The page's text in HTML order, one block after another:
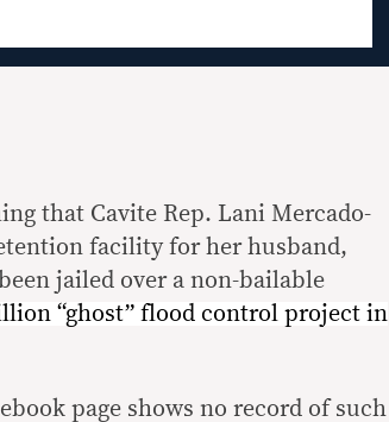
that Cavite Rep. Lani Mercado-
facility for her husband,
jailed over a non-bailable
“ghost” flood control project in
page shows no record of such